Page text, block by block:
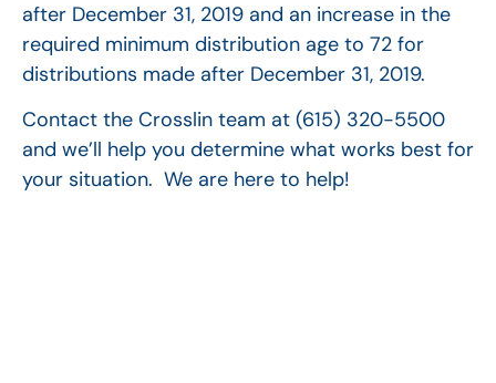
after December 31, 2019 and an increase in the
required minimum distribution age to 72 for
distributions made after December 31, 2019.
Contact the Crosslin team at (615) 320-5500
and we’ll help you determine what works best for
your situation. We are here to help!